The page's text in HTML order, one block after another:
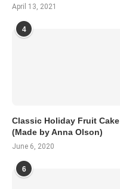
April 13, 2021
4
Classic Holiday Fruit Cake
(Made by Anna Olson)
June 6, 2020
6